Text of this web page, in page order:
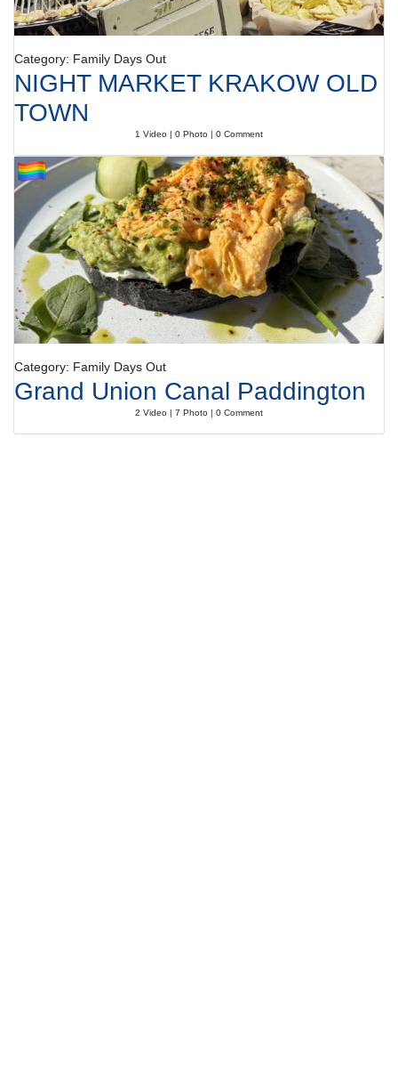
Category: Family Days Out
NIGHT MARKET KRAKOW OLD
TOWN
1 Video | 0 Photo | 0 Comment
Category: Family Days Out
Grand Union Canal Paddington
2 Video | 7 Photo | 0 Comment